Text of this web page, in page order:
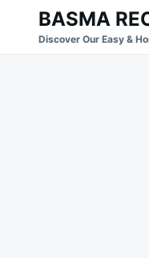
Search
for:
BASMA
Discover Our Easy &